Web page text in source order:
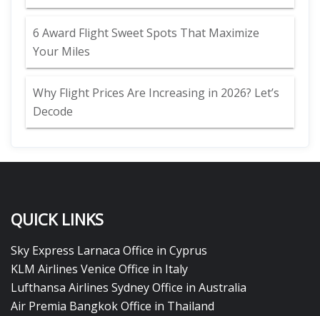
6 Award Flight Sweet Spots That Maximize
Your Miles
Why Flight Prices Are Increasing in 2026? Let’s
Decode
QUICK LINKS
Sky Express Larnaca Office in Cyprus
KLM Airlines Venice Office in Italy
Lufthansa Airlines Sydney Office in Australia
Air Premia Bangkok Office in Thailand